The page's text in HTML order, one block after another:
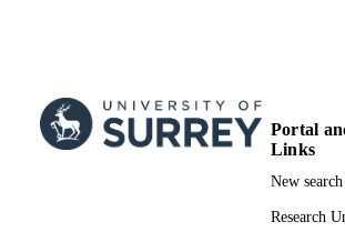
Portal
Links
New search
Research